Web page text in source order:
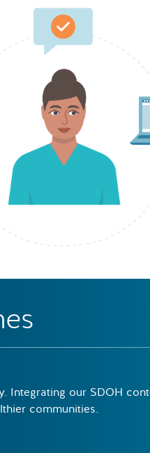
Integrating our SDOH
communities.